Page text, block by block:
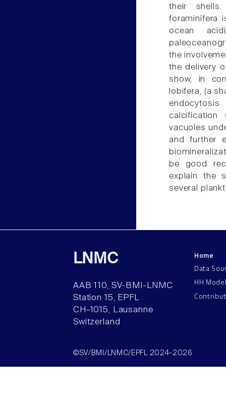
their
foraminifera
ocean
the
the delivery
show, in
lobifera, (a
calcification
vacuoles
and further
be good
explain the
several
LNMC
AAB 110, SV-BMI-LNMC
Station 15, EPFL
CH–1015, Lausanne
Switzerland
Home
Data
HH
©SV/BMI/LNMC/EPFL 2024-2026